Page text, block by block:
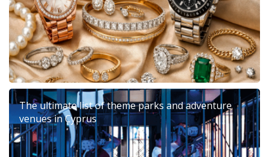
The ultimate list of theme parks and adventure
venues in Cyprus